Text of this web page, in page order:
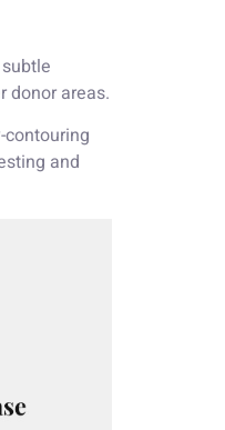
donor areas.
and